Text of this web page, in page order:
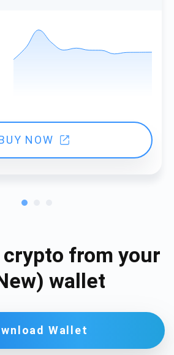
NOW
from your
wallet
Wallet